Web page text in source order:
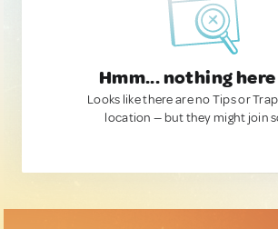
Hmm... nothing
Looks like there are no Tips or
location — but they might join